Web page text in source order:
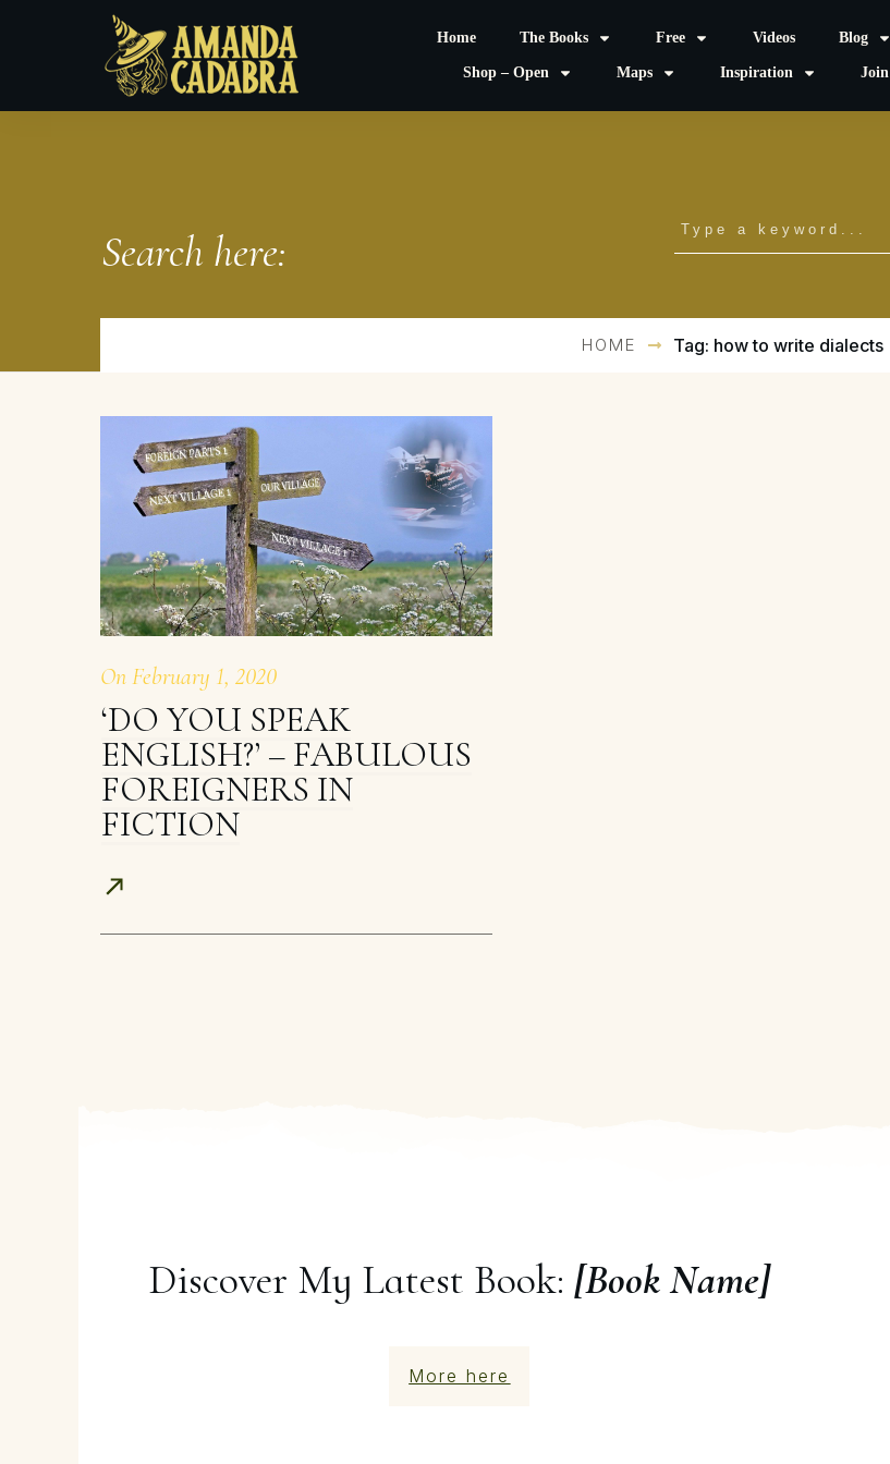
Home The Books Free Videos Blog
Shop – Open Maps Inspiration Join
Search here:
HOME Tag: how to write dialects
OnFebruary 1, 2020
‘DO YOU SPEAK
ENGLISH?’ – FABULOUS
FOREIGNERS IN
FICTION
Discover My Latest Book:[Book Name]
More here